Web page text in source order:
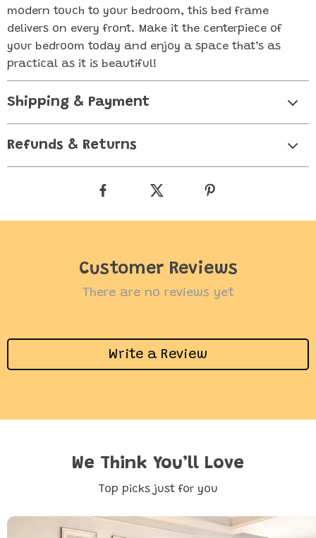
modern touch to your bedroom, this bed frame
delivers on every front. Make it the centerpiece of
your bedroom today and enjoy a space that’s as
practical as it is beautiful!
Shipping & Payment
Refunds & Returns
Customer Reviews
There are no reviews yet
Write a Review
We Think You’ll Love
Top picks just for you